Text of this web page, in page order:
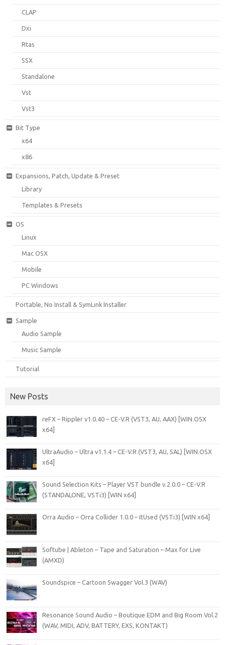
CLAP
Dxi
Rtas
SSX
Standalone
Vst
Vst3
Bit Type
x64
x86
Expansions, Patch, Update & Preset
Library
Templates & Presets
OS
Linux
Mac OSX
Mobile
PC Windows
Portable, No Install & SymLink Installer
Sample
Audio Sample
Music Sample
Tutorial
New Posts
reFX – Rippler v1.0.40 – CE-V.R (VST3, AU, AAX) [WIN.OSX
x64]
UltraAudio – Ultra v1.1.4 – CE-V.R (VST3, AU, SAL) [WIN.OSX
x64]
Sound Selection Kits – Player VST bundle v.2.0.0 – CE-V.R
(STANDALONE, VSTi3) [WIN x64]
Orra Audio – Orra Collider 1.0.0 – ItUsed (VSTi3) [WIN x64]
Softube | Ableton – Tape and Saturation – Max for Live
(AMXD)
Soundspice – Cartoon Swagger Vol.3 (WAV)
Resonance Sound Audio – Boutique EDM and Big Room Vol.2
(WAV, MIDI, ADV, BATTERY, EXS, KONTAKT)